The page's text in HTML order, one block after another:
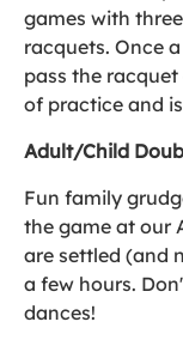
games with
racquets. Once
pass the
of practice and
Adult/Child
Fun family
the game at our
are settled (and
a few hours.
dances!